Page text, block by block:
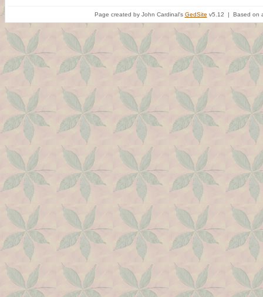
Page created by John Cardinal's GedSite v5.12 | Based on